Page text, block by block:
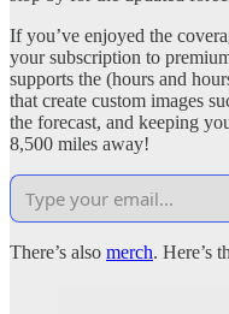
If you’ve enjoyed the
your subscription to
supports the (hours and
that create custom images
the forecast, and keeping
8,500 miles away!
There’s also merch. Here’s